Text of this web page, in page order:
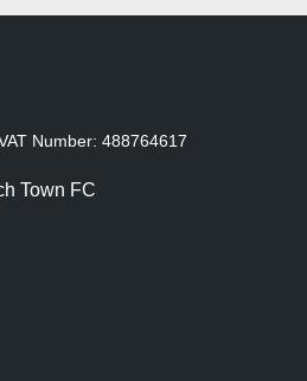
surface texture of the slabs
are smoothed off, resulting
established appearance
patio design, adding
split naturally. The sawn
and the top surface is honed,
a slight sheen. Our
Number: 488764617
Town FC